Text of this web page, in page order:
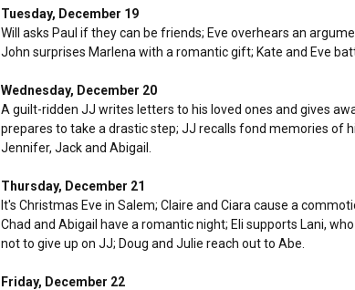
Tuesday, December 19
Will asks Paul if they can be friends; Eve overhears an
John surprises Marlena with a romantic gift; Kate and Eve
Wednesday, December 20
A guilt-ridden JJ writes letters to his loved ones and gives
prepares to take a drastic step; JJ recalls fond memories of
Jennifer, Jack and Abigail.
Thursday, December 21
It's Christmas Eve in Salem; Claire and Ciara cause a
Chad and Abigail have a romantic night; Eli supports Lani,
not to give up on JJ; Doug and Julie reach out to Abe.
Friday, December 22